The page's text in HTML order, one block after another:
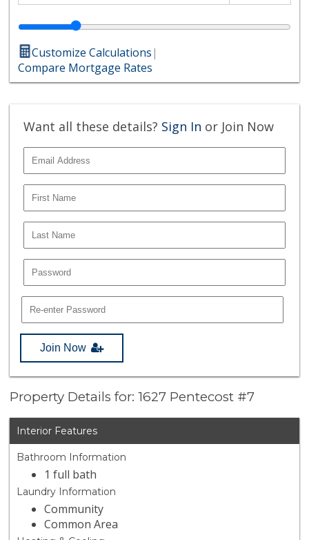
Customize Calculations|
Compare Mortgage Rates
Want all these details? Sign In or Join Now
Join Now
Property Details for: 1627 Pentecost #7
Interior Features
Bathroom Information
1 full bath
Laundry Information
Community
Common Area